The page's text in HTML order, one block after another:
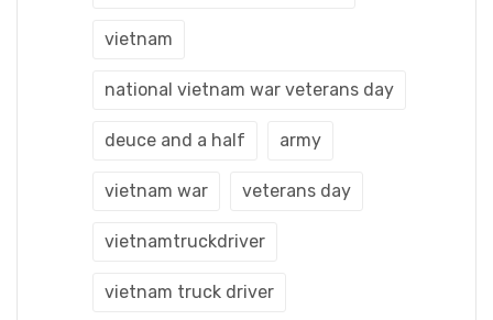
vietnam
national vietnam war veterans day
deuce and a half army
vietnam war veterans day
vietnamtruckdriver
vietnam truck driver